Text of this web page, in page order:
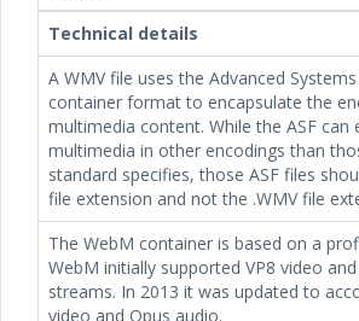
Technical details
A WMV file uses the Advanced
container format to encapsulate the
multimedia content. While the ASF can
multimedia in other encodings than
standard specifies, those ASF files
file extension and not the .WMV file
The WebM container is based on a
WebM initially supported VP8 video
streams. In 2013 it was updated to
video and Opus audio.